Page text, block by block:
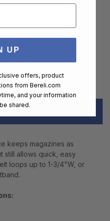
keeps magazines as
still allows quick, easy
loops up to 1-3/4"W, or
UP
offers, product
from Bereli.com
and your information
shared.